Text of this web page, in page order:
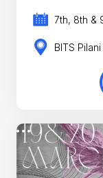
7th, 8th &
BITS